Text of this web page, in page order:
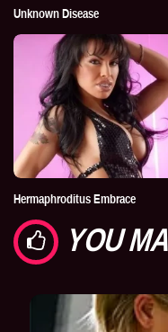
Unknown Disease
Hermaphroditus Embrace
YOU